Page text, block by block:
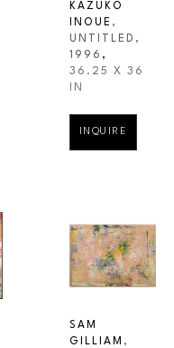
KAZUKO
INOUE ,
UNTITLED ,
1996 ,
36.25 X 36
IN
INQUIRE
SAM
GILLIAM ,